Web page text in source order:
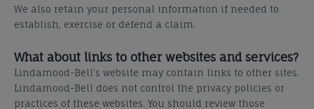
We also retain your personal information if needed to
establish, exercise or defend a claim.
What about links to other websites and services?
Lindamood-Bell’s website may contain links to other sites.
Lindamood-Bell does not control the privacy policies or
practices of these websites. You should review those